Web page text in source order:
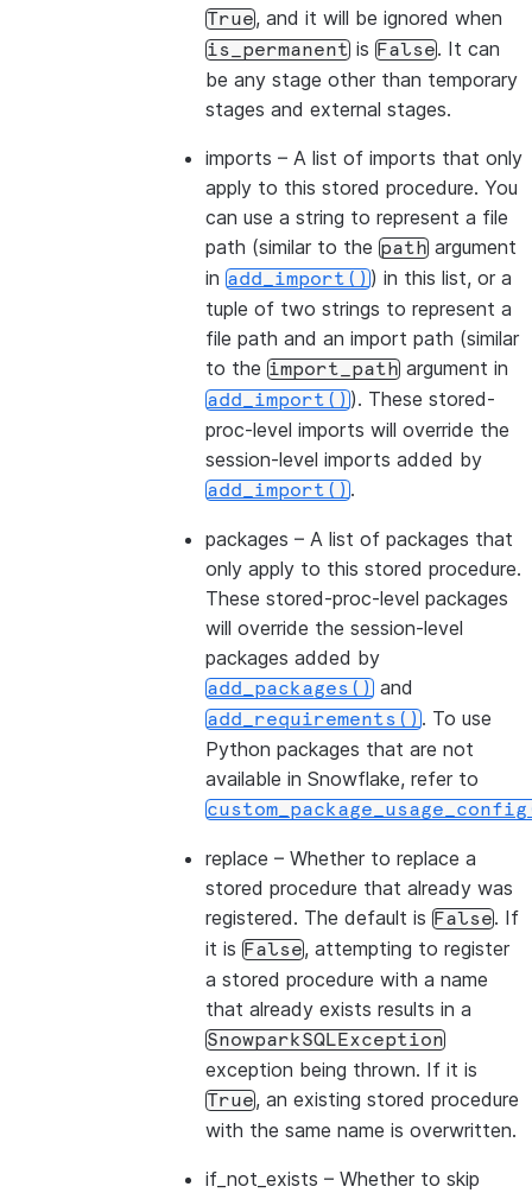
True, and it will be ignored when
is_permanent is False. It can
be any stage other than temporary
stages and external stages.
imports – A list of imports that only
apply to this stored procedure. You
can use a string to represent a file
path (similar to the path argument
in add_import()) in this list, or a
tuple of two strings to represent a
file path and an import path (similar
to the import_path argument in
add_import()). These stored-
proc-level imports will override the
session-level imports added by
add_import().
packages – A list of packages that
only apply to this stored procedure.
These stored-proc-level packages
will override the session-level
packages added by
add_packages() and
add_requirements(). To use
Python packages that are not
available in Snowflake, refer to
replace – Whether to replace a
stored procedure that already was
registered. The default is False. If
it is False, attempting to register
a stored procedure with a name
that already exists results in a
SnowparkSQLException
exception being thrown. If it is
True, an existing stored procedure
with the same name is overwritten.
if_not_exists – Whether to skip